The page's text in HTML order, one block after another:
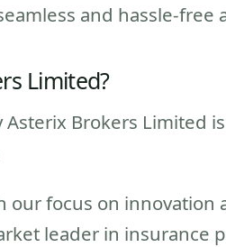
and hassle-free
Limited?
Asterix Brokers Limited
our focus on innovation
leader in insurance